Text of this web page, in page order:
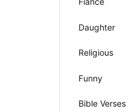
Daughter
Religious
Funny
Bible Verses